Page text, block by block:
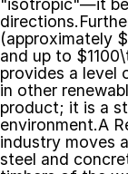
"isotropic"—it
(approximately
and up to
provides a
in other
product; it is a
environment.A
industry moves
steel and